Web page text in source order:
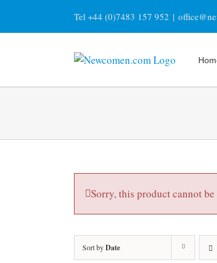
content
Tel +44 (0)7483 157 952 |
Sorry, this product cannot be
Sort byDate